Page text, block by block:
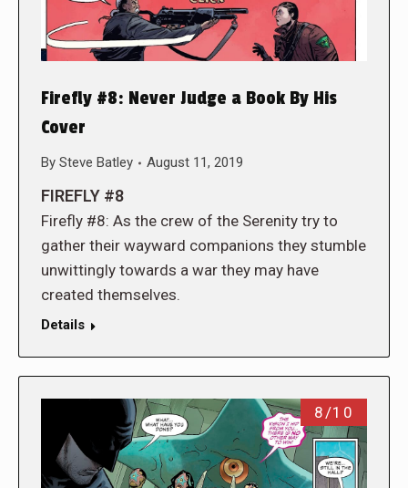
Firefly #8: Never Judge a Book By His
Cover
By Steve Batley August 11, 2019
FIREFLY #8
Firefly #8: As the crew of the Serenity try to
gather their wayward companions they stumble
unwittingly towards a war they may have
created themselves.
Details
8/10